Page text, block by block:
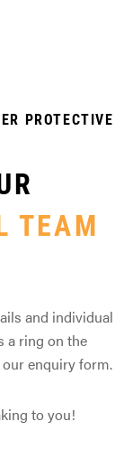
PROTECTIVE
TEAM
and individual
a ring on the
enquiry form.
to you!